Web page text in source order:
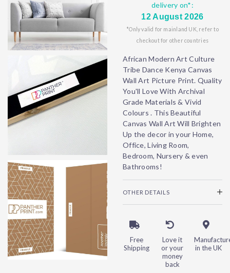
delivery on*:
12 August 2026
*Only valid for mainland UK, refer to
checkout for other countries
African Modern Art Culture
Tribe Dance Kenya Canvas
Wall Art Picture Print. Quality
You'll Love With Archival
Grade Materials & Vivid
Colours . This Beautiful
Canvas Wall Art Will Brighten
Up the decor in your Home,
Office, Living Room,
Bedroom, Nursery & even
Bathrooms!
OTHER DETAILS
Free
Shipping
Love it
or your
money
back
in the UK